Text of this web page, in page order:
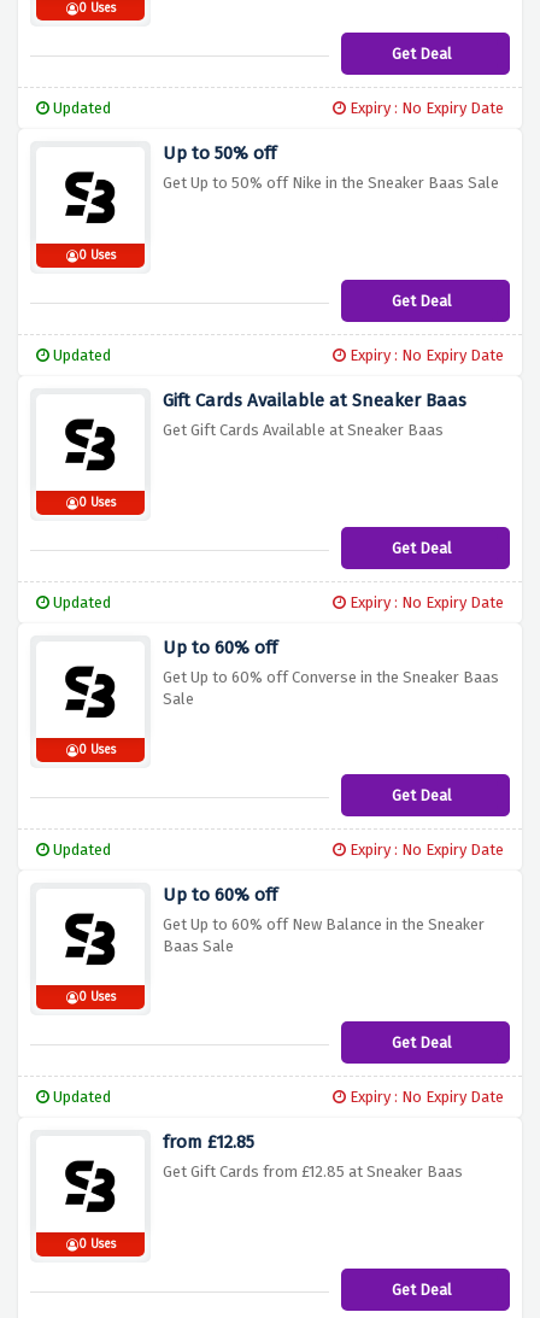
0 Uses
Get Deal
Updated Expiry : No Expiry Date
0 Uses
Up to 50% off
Get Up to 50% off Nike in the Sneaker Baas Sale
Get Deal
Updated Expiry : No Expiry Date
0 Uses
Gift Cards Available at Sneaker Baas
Get Gift Cards Available at Sneaker Baas
Get Deal
Updated Expiry : No Expiry Date
0 Uses
Up to 60% off
Get Up to 60% off Converse in the Sneaker Baas
Sale
Get Deal
Updated Expiry : No Expiry Date
0 Uses
Up to 60% off
Get Up to 60% off New Balance in the Sneaker
Baas Sale
Get Deal
Updated Expiry : No Expiry Date
0 Uses
from £12.85
Get Gift Cards from £12.85 at Sneaker Baas
Get Deal